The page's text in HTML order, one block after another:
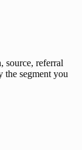
source, referral
the segment you